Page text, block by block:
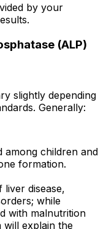
by your
(ALP)
slightly depending
Generally:
among children and
formation.
liver disease,
while
with malnutrition
will explain the